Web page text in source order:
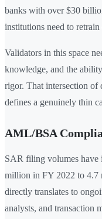
banks with over $30
institutions need to
Validators in this space
knowledge, and the
rigor. That intersection
defines a genuinely thin
AML/BSA
SAR filing volumes have
million in FY 2022 to 4.7
directly translates to
analysts, and transaction